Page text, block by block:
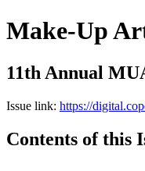
Make-Up
11th Annual
Issue link: https://
Contents of this